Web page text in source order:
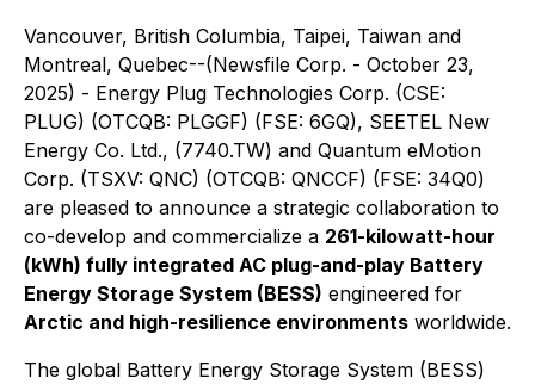
Vancouver, British Columbia, Taipei, Taiwan and
Montreal, Quebec--(Newsfile Corp. - October 23,
2025) - Energy Plug Technologies Corp. (CSE:
PLUG) (OTCQB: PLGGF) (FSE: 6GQ), SEETEL New
Energy Co. Ltd., (7740.TW) and Quantum eMotion
Corp. (TSXV: QNC) (OTCQB: QNCCF) (FSE: 34Q0)
are pleased to announce a strategic collaboration to
co-develop and commercialize a 261-kilowatt-hour
(kWh) fully integrated AC plug-and-play Battery
Energy Storage System (BESS) engineered for
Arctic and high-resilience environments worldwide.
The global Battery Energy Storage System (BESS)